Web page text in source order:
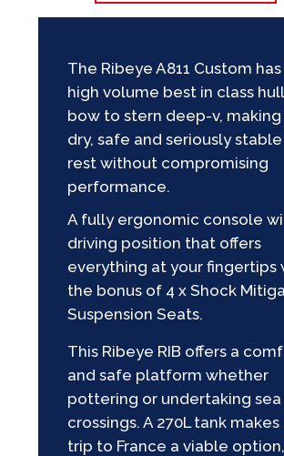
The Ribeye A811 Custom has
high volume best in class
bow to stern deep-v,
dry, safe and seriously
rest without compromising
performance.
A fully ergonomic console
driving position that offers
everything at your fingertips
the bonus of 4 x Shock
Suspension Seats.
This Ribeye RIB offers a
and safe platform whether
pottering or undertaking sea
crossings. A 270L tank makes
trip to France a viable